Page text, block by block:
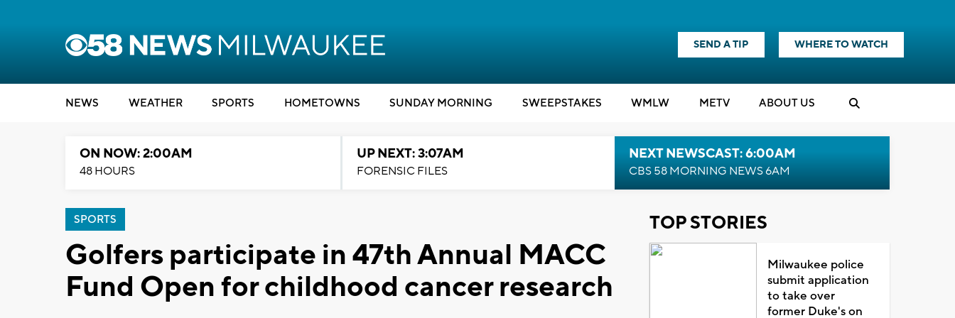
SEND A TIP WHERE TO WATCH
NEWS WEATHER SPORTS HOMETOWNS SUNDAY MORNING SWEEPSTAKES WMLW METV ABOUT US
ON NOW: 2:00AM
48 HOURS
UP NEXT: 3:07AM
FORENSIC FILES
NEXT NEWSCAST: 6:00AM
CBS 58 MORNING NEWS 6AM
SPORTS
Golfers participate in 47th Annual MACC
Fund Open for childhood cancer research
TOP STORIES
Milwaukee police
submit application
to take over
former Duke's on